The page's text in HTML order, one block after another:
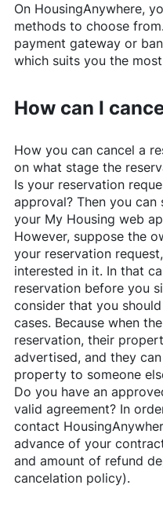
On HousingAnywhere,
methods to choose
payment gateway or
which suits you the
How can I
How you can cancel a
on what stage the
Is your reservation
approval? Then you
your My Housing web
However, suppose the
your reservation
interested in it. In that
reservation before you
consider that you
cases. Because when
reservation, their
advertised, and they
property to someone
Do you have an
valid agreement? In
contact
advance of your
and amount of refund
cancelation policy).